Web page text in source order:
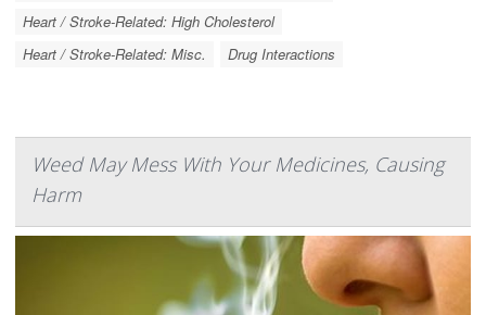
Heart / Stroke-Related: High Cholesterol
Heart / Stroke-Related: Misc.
Drug Interactions
Weed May Mess With Your Medicines, Causing
Harm